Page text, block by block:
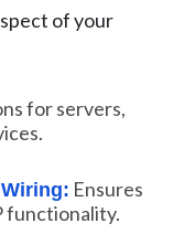
of your
for servers,
Ensures
functionality.